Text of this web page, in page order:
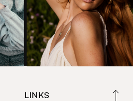
LINKS